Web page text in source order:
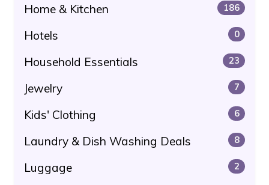
Home & Kitchen 186
Hotels 0
Household Essentials 23
Jewelry 7
Kids' Clothing 6
Laundry & Dish Washing Deals 8
Luggage 2